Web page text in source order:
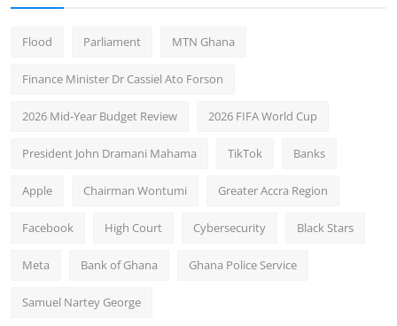
Flood Parliament MTN Ghana
Finance Minister Dr Cassiel Ato Forson
2026 Mid-Year Budget Review 2026 FIFA World Cup
President John Dramani Mahama TikTok Banks
Apple Chairman Wontumi Greater Accra Region
Facebook High Court Cybersecurity Black Stars
Meta Bank of Ghana Ghana Police Service
Samuel Nartey George